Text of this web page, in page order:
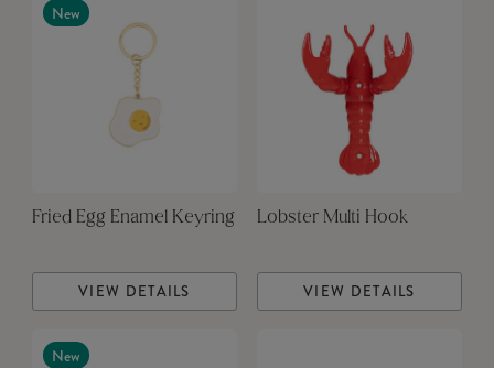
New
Fried Egg Enamel Keyring
VIEW DETAILS
Lobster Multi Hook
VIEW DETAILS
New